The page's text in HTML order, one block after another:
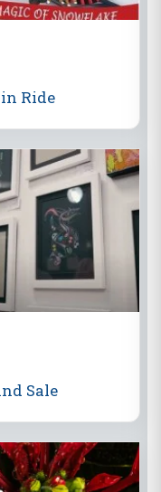
Ride
Sale